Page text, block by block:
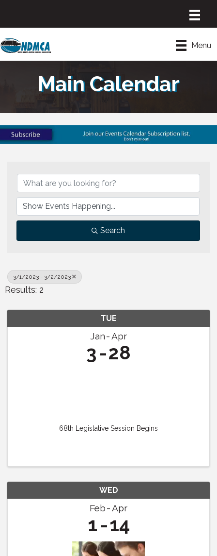
Menu
Main Calendar
Search
3/1/2023 - 3/2/2023
Results: 2
TUE
Jan Apr
3 28
68th Legislative Session Begins
WED
Feb Apr
1 14